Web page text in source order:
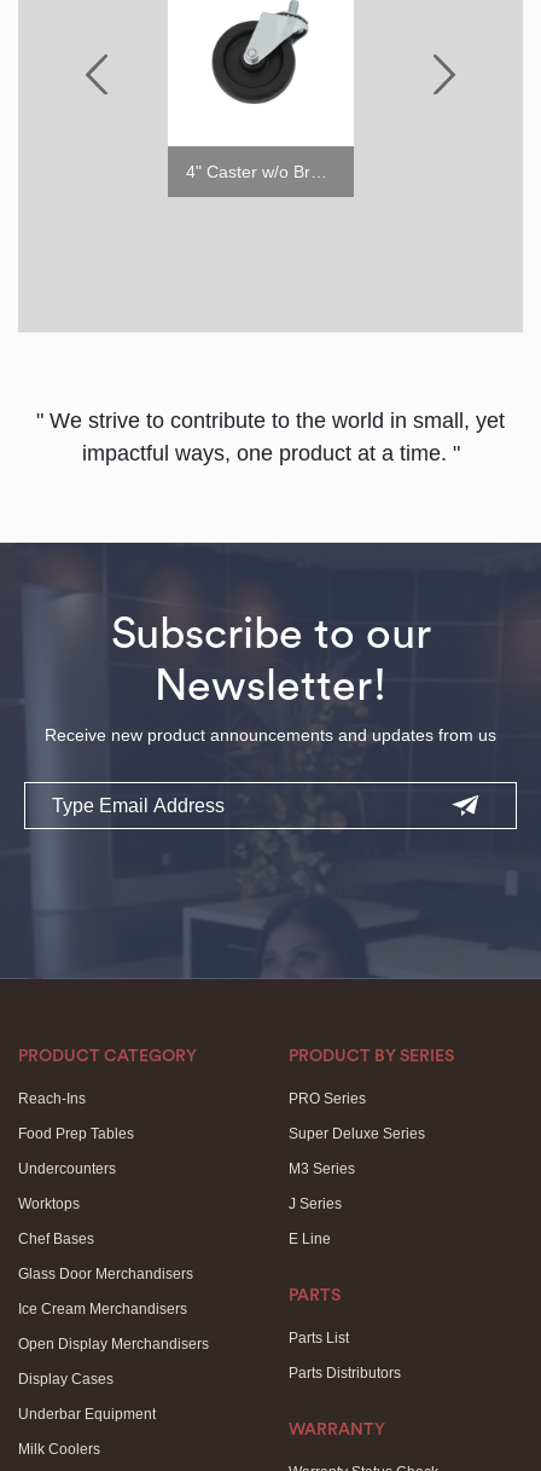
" We strive to contribute to the world in small, yet
impactful ways, one product at a time. "
Subscribe to our
Newsletter!
Receive new product announcements and updates from us
Email
PRODUCT CATEGORY
Reach-Ins
Food Prep Tables
Undercounters
Worktops
Chef Bases
Glass Door Merchandisers
Ice Cream Merchandisers
Open Display Merchandisers
Display Cases
Underbar Equipment
Milk Coolers
PRODUCT BY SERIES
PRO Series
Super Deluxe Series
M3 Series
J Series
E Line
PARTS
Parts List
Parts Distributors
WARRANTY